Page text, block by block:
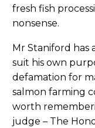
fresh fish
nonsense.
Mr Staniford has
suit his own
defamation for
salmon farming
worth
judge – The